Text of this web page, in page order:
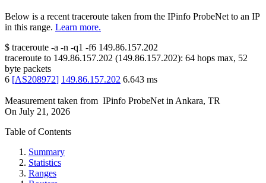
Below is a recent traceroute taken from the IPinfo ProbeNet to an IP
in this range. Learn more.
$ traceroute -a -n -q1 -f6 149.86.157.202
traceroute to 149.86.157.202 (149.86.157.202): 64 hops max, 52
byte packets
6 [AS208972] 149.86.157.202 6.643 ms
Measurement taken from IPinfo ProbeNet in Ankara, TR
On July 21, 2026
Table of Contents
Summary
Statistics
Ranges